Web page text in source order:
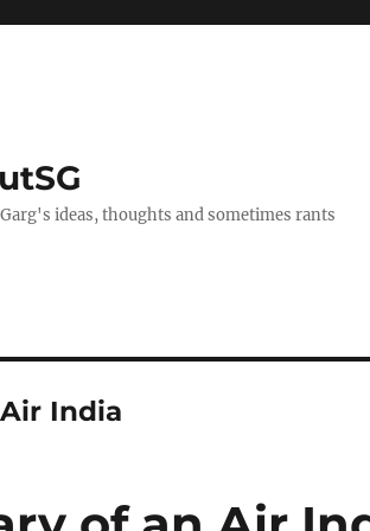
ideas, thoughts and sometimes rants
Air India